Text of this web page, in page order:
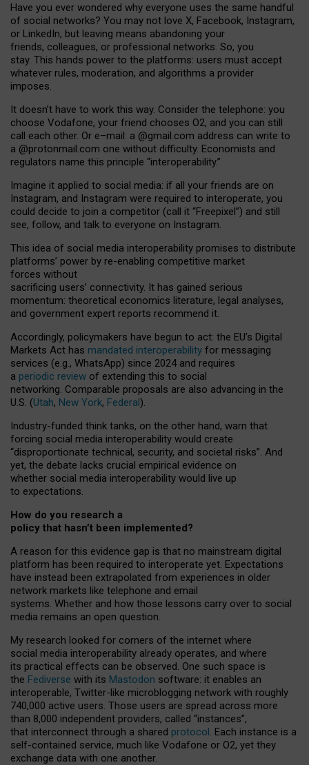
Have you ever wondered why everyone uses the same handful
of social networks? You may not love X, Facebook, Instagram,
or LinkedIn, but leaving means abandoning your
friends, colleagues, or professional networks. So, you
stay. This hands power to the platforms: users must accept
whatever rules, moderation, and algorithms a provider
imposes.
It doesn’t have to work this way. Consider the telephone: you
choose Vodafone, your friend chooses O2, and you can still
call each other. Or e–mail: a @gmail.com address can write to
a @protonmail.com one without difficulty. Economists and
regulators name this principle “interoperability.”
Imagine it applied to social media: if all your friends are on
Instagram, and Instagram were required to interoperate, you
could decide to join a competitor (call it “Freepixel”) and still
see, follow, and talk to everyone on Instagram.
This idea of social media interoperability promises to distribute
platforms’ power by re-enabling competitive market
forces without
sacrificing users’ connectivity. It has gained serious
momentum: theoretical economics literature, legal analyses,
and government expert reports recommend it.
Accordingly, policymakers have begun to act: the EU’s Digital
Markets Act has mandated interoperability for messaging
services (e.g., WhatsApp) since 2024 and requires
a periodic review of extending this to social
networking. Comparable proposals are also advancing in the
U.S. (Utah, New York, Federal).
Industry-funded think tanks, on the other hand, warn that
forcing social media interoperability would create
“disproportionate technical, security, and societal risks”. And
yet, the debate lacks crucial empirical evidence on
whether social media interoperability would live up
to expectations.
How do you research a
policy that hasn’t been implemented?
A reason for this evidence gap is that no mainstream digital
platform has been required to interoperate yet. Expectations
have instead been extrapolated from experiences in older
network markets like telephone and email
systems. Whether and how those lessons carry over to social
media remains an open question.
My research looked for corners of the internet where
social media interoperability already operates, and where
its practical effects can be observed. One such space is
the Fediverse with its Mastodon software: it enables an
interoperable, Twitter-like microblogging network with roughly
740,000 active users. Those users are spread across more
than 8,000 independent providers, called “instances”,
that interconnect through a shared protocol. Each instance is a
self-contained service, much like Vodafone or O2, yet they
exchange data with one another.